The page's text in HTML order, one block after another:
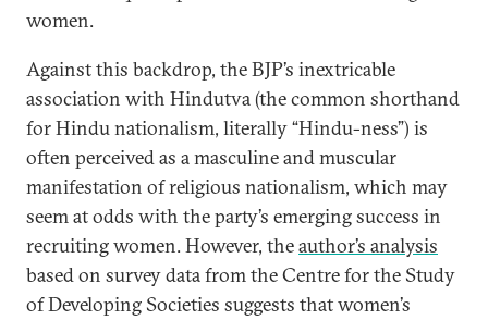
women.
Against this backdrop, the BJP’s inextricable
association with Hindutva (the common shorthand
for Hindu nationalism, literally “Hindu-ness”) is
often perceived as a masculine and muscular
manifestation of religious nationalism, which may
seem at odds with the party’s emerging success in
recruiting women. However, theauthor’s analysis
based on survey data from the Centre for the Study
of Developing Societies suggests that women’s